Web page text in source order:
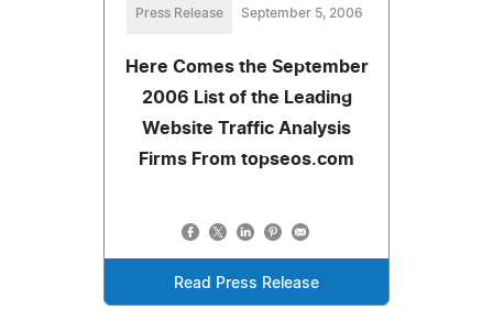
Press Release September 5, 2006
Here Comes the September
2006 List of the Leading
Website Traffic Analysis
Firms From topseos.com
Read Press Release